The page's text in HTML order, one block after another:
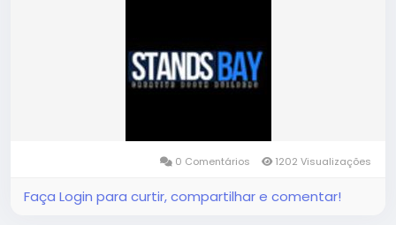
0 Comentários 1202 Visualizações
Faça Login para curtir, compartilhar e comentar!